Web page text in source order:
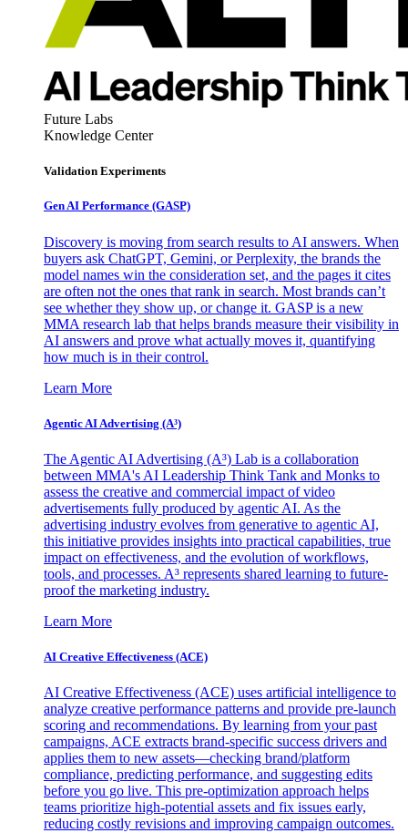
Future Labs
Knowledge Center
Validation Experiments
Gen AI Performance (GASP)
Discovery is moving from search results to AI answers. When
buyers ask ChatGPT, Gemini, or Perplexity, the brands the
model names win the consideration set, and the pages it cites
are often not the ones that rank in search. Most brands can’t
see whether they show up, or change it. GASP is a new
MMA research lab that helps brands measure their visibility in
AI answers and prove what actually moves it, quantifying
how much is in their control.
Learn More
Agentic AI Advertising (A³)
The Agentic AI Advertising (A³) Lab is a collaboration
between MMA's AI Leadership Think Tank and Monks to
assess the creative and commercial impact of video
advertisements fully produced by agentic AI. As the
advertising industry evolves from generative to agentic AI,
this initiative provides insights into practical capabilities, true
impact on effectiveness, and the evolution of workflows,
tools, and processes. A³ represents shared learning to future-
proof the marketing industry.
Learn More
AI Creative Effectiveness (ACE)
AI Creative Effectiveness (ACE) uses artificial intelligence to
analyze creative performance patterns and provide pre-launch
scoring and recommendations. By learning from your past
campaigns, ACE extracts brand-specific success drivers and
applies them to new assets—checking brand/platform
compliance, predicting performance, and suggesting edits
before you go live. This pre-optimization approach helps
teams prioritize high-potential assets and fix issues early,
reducing costly revisions and improving campaign outcomes.